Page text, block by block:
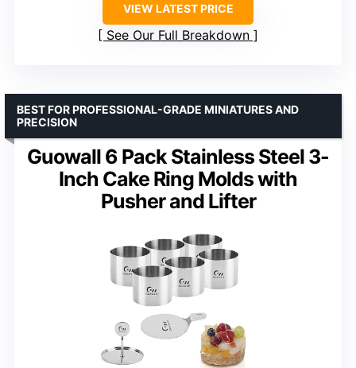
VIEW LATEST PRICE
See Our Full Breakdown
Guowall 6 Pack Stainless Steel 3-
Inch Cake Ring Molds with
Pusher and Lifter
BEST FOR PROFESSIONAL-GRADE MINIATURES AND
PRECISION